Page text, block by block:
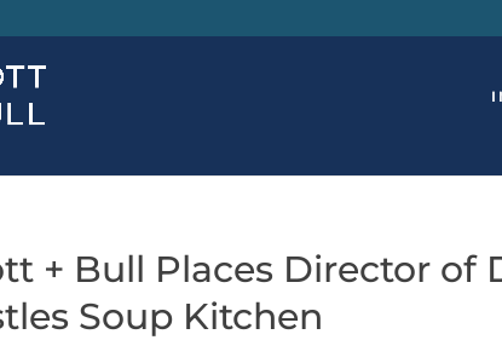
+ Bull Places Director of
Soup Kitchen